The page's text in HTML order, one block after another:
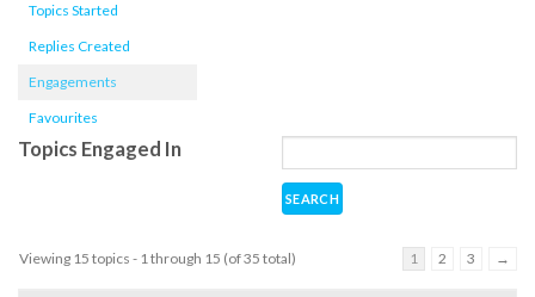
Topics Started
Replies Created
Engagements
Favourites
Topics Engaged In
Viewing 15 topics - 1 through 15 (of 35 total) 1 2 3 →